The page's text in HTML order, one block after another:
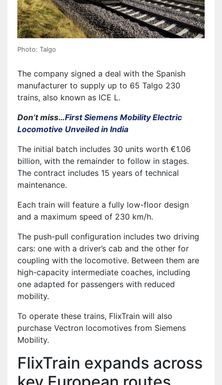
Photo: Talgo
The company signed a deal with the Spanish
manufacturer to supply up to 65 Talgo 230
trains, also known as ICE L.
Don’t miss…First Siemens Mobility Electric
Locomotive Unveiled in India
The initial batch includes 30 units worth €1.06
billion, with the remainder to follow in stages.
The contract includes 15 years of technical
maintenance.
Each train will feature a fully low-floor design
and a maximum speed of 230 km/h.
The push-pull configuration includes two driving
cars: one with a driver’s cab and the other for
coupling with the locomotive. Between them are
high-capacity intermediate coaches, including
one adapted for passengers with reduced
mobility.
To operate these trains, FlixTrain will also
purchase Vectron locomotives from Siemens
Mobility.
FlixTrain expands across